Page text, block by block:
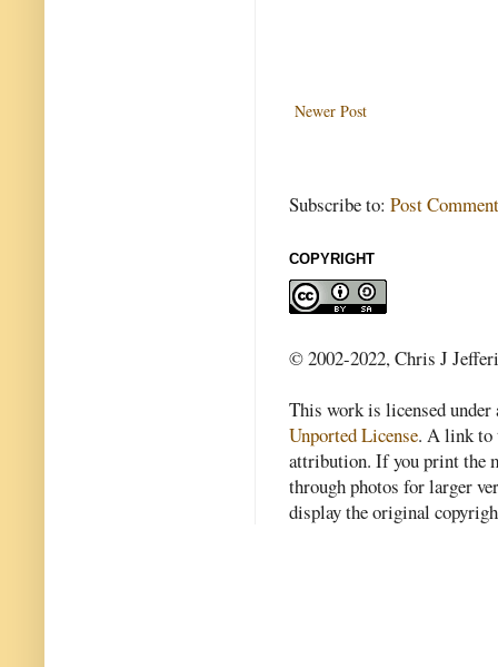
Newer Post
Subscribe to: Post
COPYRIGHT
© 2002-2022, Chris J
This work is licensed
Unported License. A link to
attribution. If you print the
through photos for larger
display the original